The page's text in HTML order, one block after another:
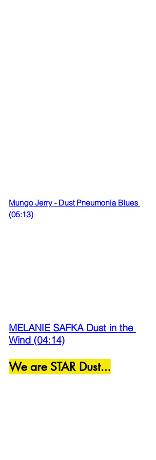
Mungo Jerry - Dust Pneumonia Blues
(05:13)
MELANIE SAFKA Dust in the
Wind (04:14)
We are STAR Dust...